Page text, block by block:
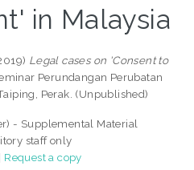
in Malaysia
Legal cases on 'Consent to
Perundangan Perubatan
Perak. (Unpublished)
- Supplemental Material
staff only
Request a copy